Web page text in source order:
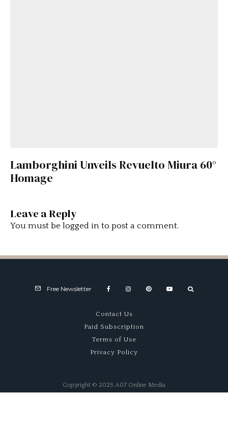
Lamborghini Unveils Revuelto Miura 60°
Homage
Leave a Reply
You must be logged in to post a comment.
Free Newsletter
Contact Us
Paid Subscription
Terms of Use
Privacy Policy
Copyright © 2025 A07 Online Media